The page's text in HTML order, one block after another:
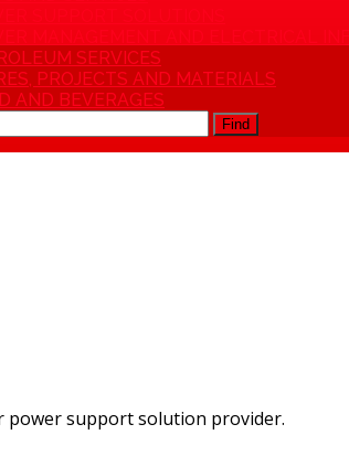
SERVICES
PROJECTS AND MATERIALS
AND BEVERAGES
Find
power support solution provider.